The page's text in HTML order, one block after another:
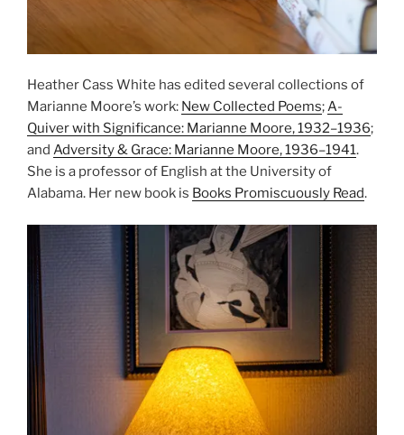
Heather Cass White has edited several collections of
Marianne Moore’s work: New Collected Poems;A-
Quiver with Significance: Marianne Moore, 1932–1936;
and Adversity & Grace: Marianne Moore, 1936–1941.
She is a professor of English at the University of
Alabama. Her new book is Books Promiscuously Read.